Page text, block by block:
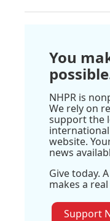
You
NHPR is
We rely on
support the
website.
news
Give today.
makes a
Support